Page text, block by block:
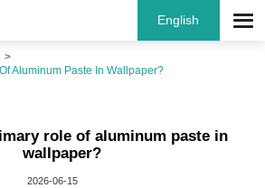
English
Aluminum Paste In Wallpaper?
role of aluminum paste in
wallpaper?
2026-06-15